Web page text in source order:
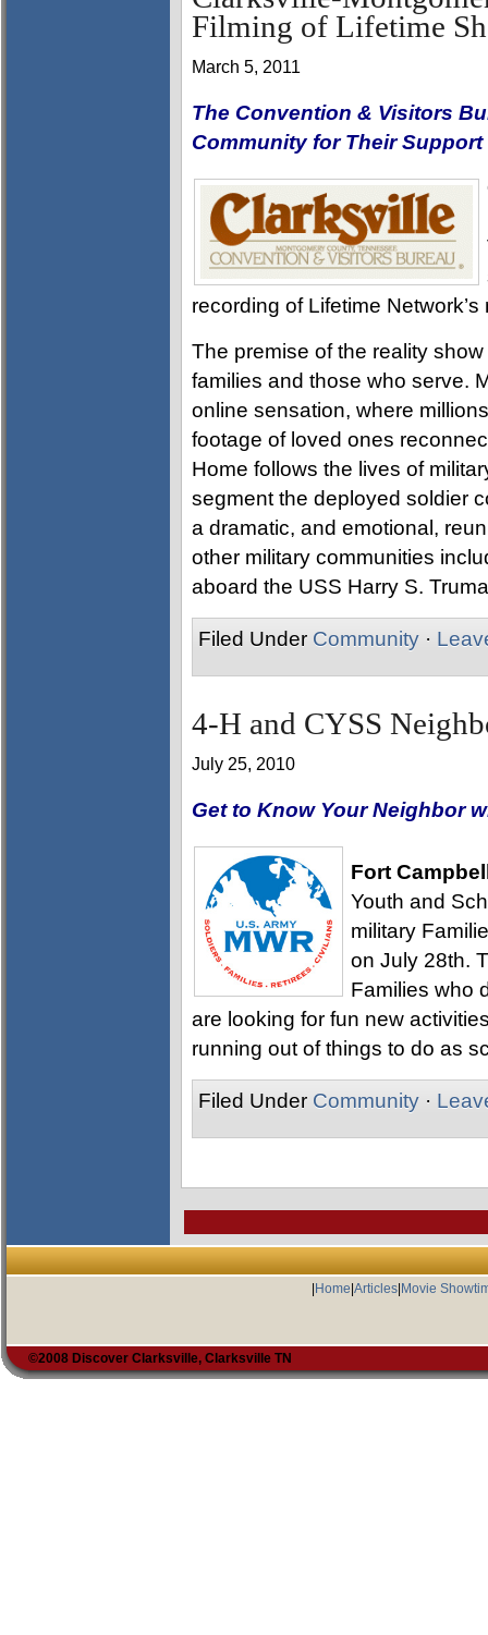
Filming of Lifetime
March 5, 2011
The Convention & Visitors
Community for Their Support
recording of Lifetime
The premise of the reality
families and those who serve.
online sensation, where
footage of loved ones
Home follows the lives of
segment the deployed soldier
a dramatic, and emotional,
other military communities
aboard the USS Harry S.
Filed Under Community ·
4-H and CYSS
July 25, 2010
Get to Know Your Neighbor
Fort
Youth and
military
on July 28th.
Families who
are looking for fun new
running out of things to do as
Filed Under Community ·
Home Articles| Movie
©2008 Discover Clarksville, Clarksville TN